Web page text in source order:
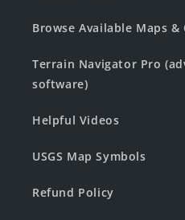
Browse Available Maps
Terrain Navigator Pro
software)
Helpful Videos
USGS Map Symbols
Refund Policy